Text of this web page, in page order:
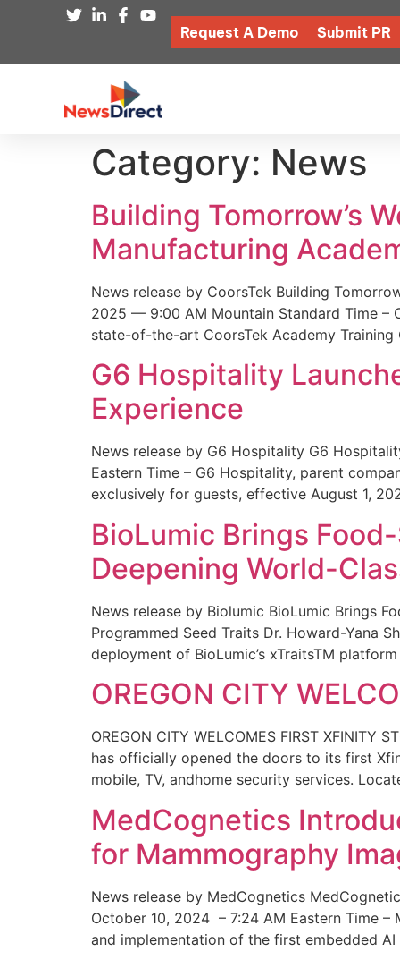
Request A Demo Submit PR
Category: News
Building Tomorrow’s
Manufacturing
News release by CoorsTek Building
2025 — 9:00 AM Mountain Standard Time –
state-of-the-art CoorsTek Academy
G6 Hospitality
Experience
News release by G6 Hospitality G6
Eastern Time – G6 Hospitality, parent
exclusively for guests, effective August 1,
BioLumic Brings
Deepening World-
News release by Biolumic BioLumic Brings
Programmed Seed Traits Dr. Howard-Yana
deployment of BioLumic’s xTraitsTM
OREGON CITY
OREGON CITY WELCOMES FIRST
has officially opened the doors to its first
mobile, TV, andhome security services.
MedCognetics
for Mammography
News release by MedCognetics
October 10, 2024 – 7:24 AM Eastern Time
and implementation of the first embedded